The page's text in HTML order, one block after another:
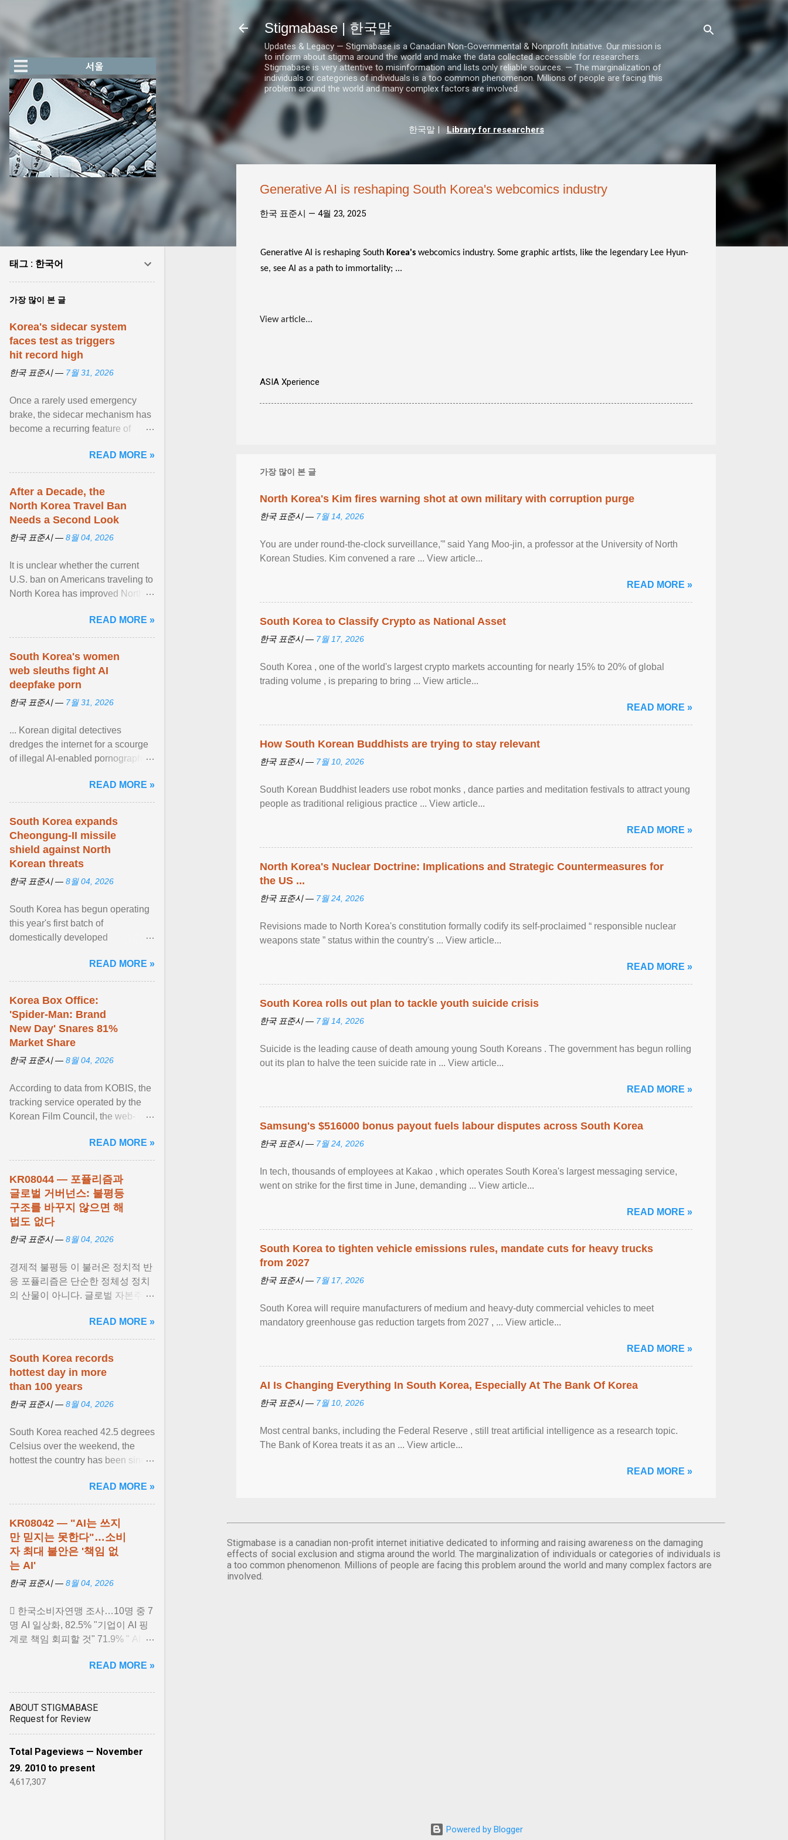
기본 콘텐츠로 건너뛰기
Stigmabase | 한국말
Updates & Legacy — Stigmabase is a Canadian Non-Governmental & Nonprofit Initiative. Our mission is
to inform about stigma around the world and make the data collected accessible for researchers.
Stigmabase is very attentive to misinformation and lists only reliable sources. — The marginalization of
individuals or categories of individuals is a too common phenomenon. Millions of people are facing this
problem around the world and many complex factors are involved.
한국말| Library for researchers
Generative AI is reshaping South Korea's webcomics industry
한국 표준시 — 4월 23, 2025
Generative AI is reshaping South Korea's webcomics industry. Some graphic artists, like the legendary Lee Hyun-
se, see AI as a path to immortality; ...
View article...
ASIA Xperience
가장 많이 본 글
North Korea's Kim fires warning shot at own military with corruption purge
한국 표준시 — 7월 14, 2026
You are under round-the-clock surveillance,'” said Yang Moo-jin, a professor at the University of North
Korean Studies. Kim convened a rare ... View article...
READ MORE »
South Korea to Classify Crypto as National Asset
한국 표준시 — 7월 17, 2026
South Korea , one of the world's largest crypto markets accounting for nearly 15% to 20% of global
trading volume , is preparing to bring ... View article...
READ MORE »
How South Korean Buddhists are trying to stay relevant
한국 표준시 — 7월 10, 2026
South Korean Buddhist leaders use robot monks , dance parties and meditation festivals to attract young
people as traditional religious practice ... View article...
READ MORE »
North Korea's Nuclear Doctrine: Implications and Strategic Countermeasures for
the US ...
한국 표준시 — 7월 24, 2026
Revisions made to North Korea's constitution formally codify its self-proclaimed “ responsible nuclear
weapons state ” status within the country's ... View article...
READ MORE »
South Korea rolls out plan to tackle youth suicide crisis
한국 표준시 — 7월 14, 2026
Suicide is the leading cause of death amoung young South Koreans . The government has begun rolling
out its plan to halve the teen suicide rate in ... View article...
READ MORE »
Samsung's $516000 bonus payout fuels labour disputes across South Korea
한국 표준시 — 7월 24, 2026
In tech, thousands of employees at Kakao , which operates South Korea's largest messaging service,
went on strike for the first time in June, demanding ... View article...
READ MORE »
South Korea to tighten vehicle emissions rules, mandate cuts for heavy trucks
from 2027
한국 표준시 — 7월 17, 2026
South Korea will require manufacturers of medium and heavy-duty commercial vehicles to meet
mandatory greenhouse gas reduction targets from 2027 , ... View article...
READ MORE »
AI Is Changing Everything In South Korea, Especially At The Bank Of Korea
한국 표준시 — 7월 10, 2026
Most central banks, including the Federal Reserve , still treat artificial intelligence as a research topic.
The Bank of Korea treats it as an ... View article...
READ MORE »
Stigmabase is a canadian non-profit internet initiative dedicated to informing and raising awareness on the damaging
effects of social exclusion and stigma around the world. The marginalization of individuals or categories of individuals is
a too common phenomenon. Millions of people are facing this problem around the world and many complex factors are
involved.
Powered by Blogger
태그 : 한국어
가장 많이 본 글
Korea's sidecar system
faces test as triggers
hit record high
한국 표준시 — 7월 31, 2026
Once a rarely used emergency
brake, the sidecar mechanism has
become a recurring feature of
extreme volatility . View article...
READ MORE »
After a Decade, the
North Korea Travel Ban
Needs a Second Look
한국 표준시 — 8월 04, 2026
It is unclear whether the current
U.S. ban on Americans traveling to
North Korea has improved North
States or ... View article...READ MORE »
South Korea's women
web sleuths fight AI
deepfake porn
한국 표준시 — 7월 31, 2026
... Korean digital detectives
dredges the internet for a scourge
of illegal AI-enabled pornography.
world's leading ... View article...
READ MORE »
South Korea expands
Cheongung-II missile
shield against North
Korean threats
한국 표준시 — 8월 04, 2026
South Korea has begun operating
this year's first batch of
domestically developed
surface-to-air missile (M-SAM-II) ...
View article...
READ MORE »
Korea Box Office:
'Spider-Man: Brand
New Day' Snares 81%
Market Share
한국 표준시 — 8월 04, 2026
According to data from KOBIS, the
tracking service operated by the
Korean Film Council, the web-
colossal $16.9 million ... View
article...
READ MORE »
KR08044 — 포퓰리즘과
글로벌 거버넌스: 불평등
구조를 바꾸지 않으면 해
법도 없다
한국 표준시 — 8월 04, 2026
경제적 불평등 이 불러온 정치적 반
응 포퓰리즘은 단순한 정체성 정치
의 산물이 아니다. 글로벌 자본주의
민주적 무력감에 ... View article...
READ MORE »
South Korea records
hottest day in more
than 100 years
한국 표준시 — 8월 04, 2026
South Korea reached 42.5 degrees
Celsius over the weekend, the
hottest the country has been since
READ MORE »
KR08042 — "AI는 쓰지
만 믿지는 못한다"…소비
자 최대 불안은 '책임 없
는 AI'
한국 표준시 — 8월 04, 2026
 한국소비자연맹 조사…10명 중 7
명 AI 일상화, 82.5% "기업이 AI 핑
계로 책임 회피할 것" 71.9% " AI 유
READ MORE »
ABOUT STIGMABASE
Request for Review
Total Pageviews — November
29. 2010 to present
4,617,307